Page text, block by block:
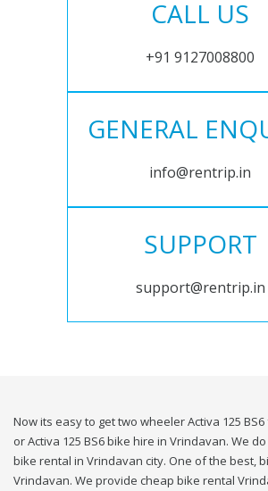
CALL US
+91 9127008800
GENERAL
info@rentrip.in
SUPPORT
support@rentrip.in
Now its easy to get two wheeler Activa 125
or Activa 125 BS6 bike hire in Vrindavan. We
bike rental in Vrindavan city. One of the best,
Vrindavan. We provide cheap bike rental